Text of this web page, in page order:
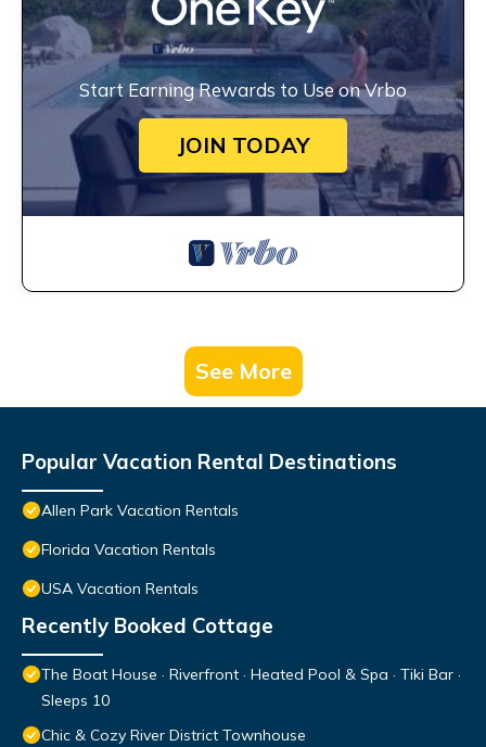
Start Earning Rewards to Use on Vrbo
JOIN TODAY
See More
Popular Vacation Rental Destinations
Allen Park Vacation Rentals
Florida Vacation Rentals
USA Vacation Rentals
Recently Booked Cottage
The Boat House · Riverfront · Heated Pool & Spa · Tiki Bar ·
Sleeps 10
Chic & Cozy River District Townhouse